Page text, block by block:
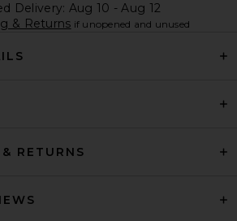
Delivery: Aug 10 - Aug 12
& Returns if unopened and unused
RETURNS